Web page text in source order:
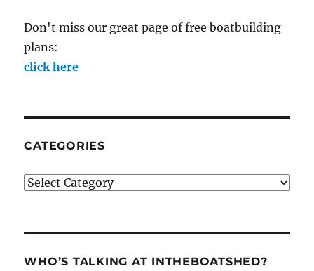
Don't miss our great page of free boatbuilding
plans:
click here
CATEGORIES
Categories
WHO’S TALKING AT INTHEBOATSHED?